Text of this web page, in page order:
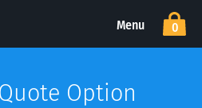
Menu 0
Option